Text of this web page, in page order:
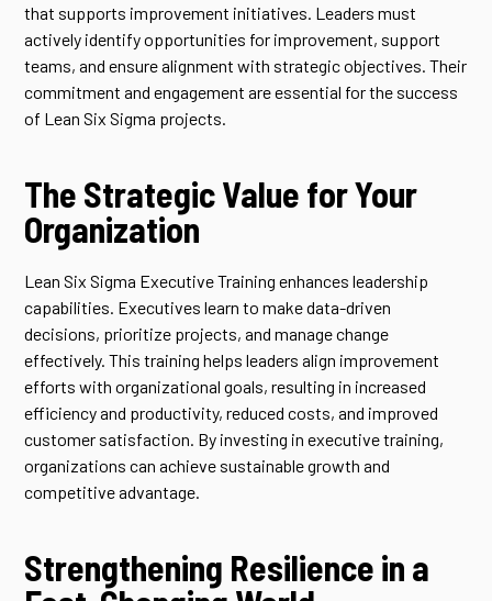
that supports improvement initiatives. Leaders must
actively identify opportunities for improvement, support
teams, and ensure alignment with strategic objectives. Their
commitment and engagement are essential for the success
of Lean Six Sigma projects.
The Strategic Value for Your
Organization
Lean Six Sigma Executive Training enhances leadership
capabilities. Executives learn to make data-driven
decisions, prioritize projects, and manage change
effectively. This training helps leaders align improvement
efforts with organizational goals, resulting in increased
efficiency and productivity, reduced costs, and improved
customer satisfaction. By investing in executive training,
organizations can achieve sustainable growth and
competitive advantage.
Strengthening Resilience in a